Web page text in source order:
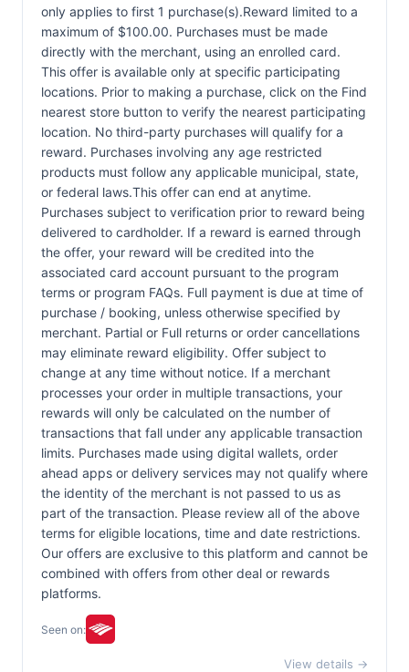
only applies to first 1 purchase(s).Reward limited to a
maximum of $100.00. Purchases must be made
directly with the merchant, using an enrolled card.
This offer is available only at specific participating
locations. Prior to making a purchase, click on the Find
nearest store button to verify the nearest participating
location. No third-party purchases will qualify for a
reward. Purchases involving any age restricted
products must follow any applicable municipal, state,
or federal laws.This offer can end at anytime.
Purchases subject to verification prior to reward being
delivered to cardholder. If a reward is earned through
the offer, your reward will be credited into the
associated card account pursuant to the program
terms or program FAQs. Full payment is due at time of
purchase / booking, unless otherwise specified by
merchant. Partial or Full returns or order cancellations
may eliminate reward eligibility. Offer subject to
change at any time without notice. If a merchant
processes your order in multiple transactions, your
rewards will only be calculated on the number of
transactions that fall under any applicable transaction
limits. Purchases made using digital wallets, order
ahead apps or delivery services may not qualify where
the identity of the merchant is not passed to us as
part of the transaction. Please review all of the above
terms for eligible locations, time and date restrictions.
Our offers are exclusive to this platform and cannot be
combined with offers from other deal or rewards
platforms.
Seen on:
View details →